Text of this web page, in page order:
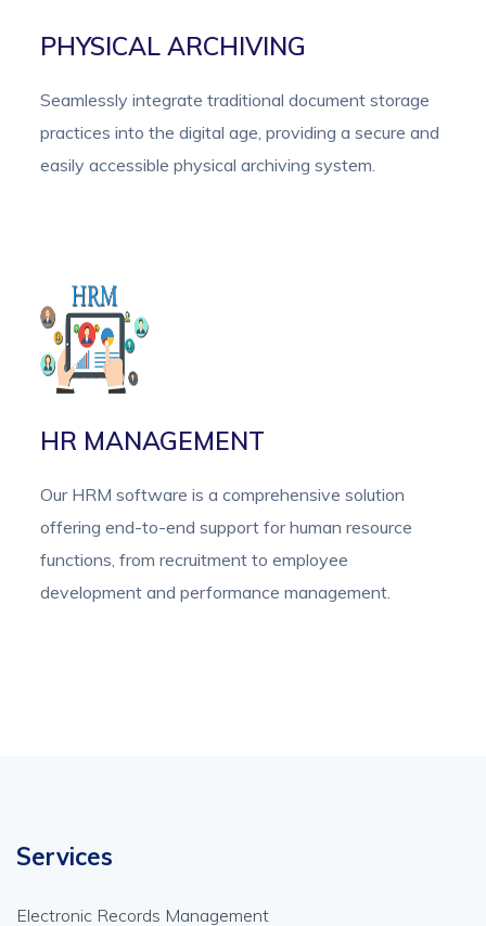
PHYSICAL ARCHIVING
Seamlessly integrate traditional document storage
practices into the digital age, providing a secure and
easily accessible physical archiving system.
HR MANAGEMENT
Our HRM software is a comprehensive solution
offering end-to-end support for human resource
functions, from recruitment to employee
development and performance management.
Services
Electronic Records Management